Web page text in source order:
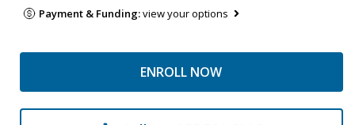
Payment & Funding:view your options
ENROLL NOW